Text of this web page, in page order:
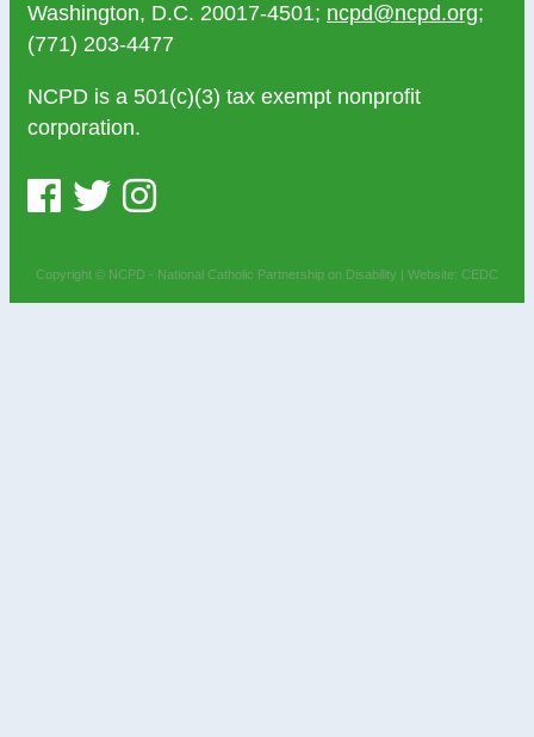
Washington, D.C. 20017-4501; ncpd@ncpd.org;
(771) 203-4477
NCPD is a 501(c)(3) tax exempt nonprofit
corporation.
Copyright © NCPD - National Catholic Partnership on Disability | Website: CEDC